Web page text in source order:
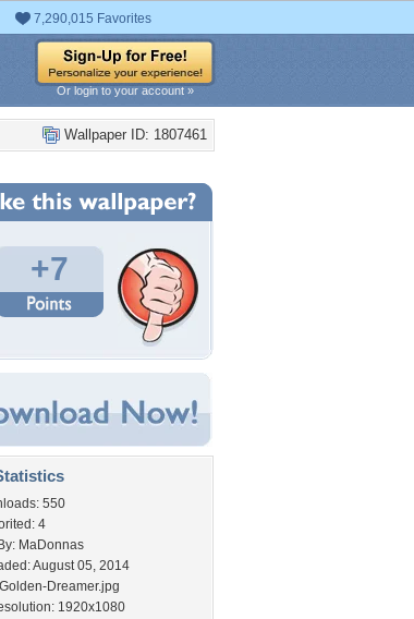
7,290,015 Favorites
Or login to your account »
Wallpaper ID: 1807461
+7
550
4
MaDonnas
August 05, 2014
Dreamer.jpg
1920x1080